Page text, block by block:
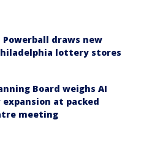
Powerball draws new
lottery stores
Board weighs AI
at packed
meeting